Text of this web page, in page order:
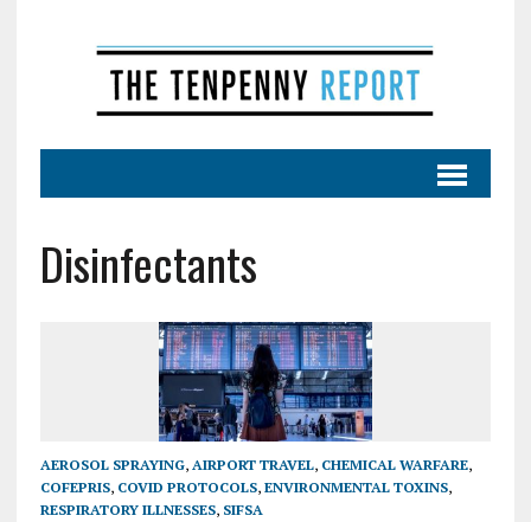
Disinfectants
AEROSOL SPRAYING, AIRPORT TRAVEL, CHEMICAL WARFARE,
COFEPRIS, COVID PROTOCOLS, ENVIRONMENTAL TOXINS,
RESPIRATORY ILLNESSES, SIFSA